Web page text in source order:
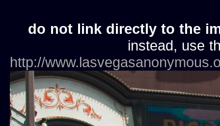
do not link directly to the
instead, use
http://